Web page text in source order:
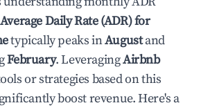
Average Daily Rate (ADR) for
typically peaks inAugustand
February. LeveragingAirbnb
or strategies based on this
boost revenue. Here's a